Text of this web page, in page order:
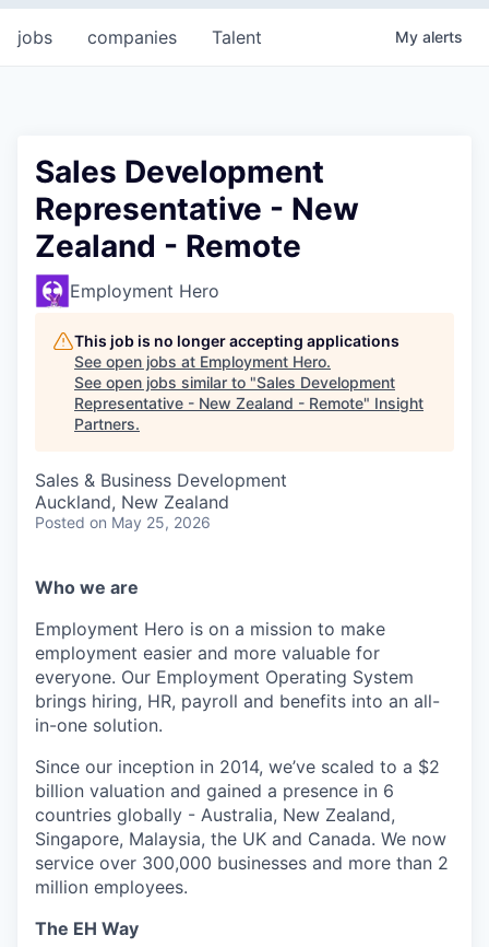
jobs companies Talent My alerts
Sales Development
Representative - New
Zealand - Remote
Employment Hero
This job is no longer accepting applications
See open jobs at Employment Hero.
See open jobs similar to "Sales Development
Representative - New Zealand - Remote" Insight
Partners.
Sales & Business Development
Auckland, New Zealand
Posted on May 25, 2026
Who we are
Employment Hero is on a mission to make
employment easier and more valuable for
everyone. Our Employment Operating System
brings hiring, HR, payroll and benefits into an all-
in-one solution.
Since our inception in 2014, we’ve scaled to a $2
billion valuation and gained a presence in 6
countries globally - Australia, New Zealand,
Singapore, Malaysia, the UK and Canada. We now
service over 300,000 businesses and more than 2
million employees.
The EH Way